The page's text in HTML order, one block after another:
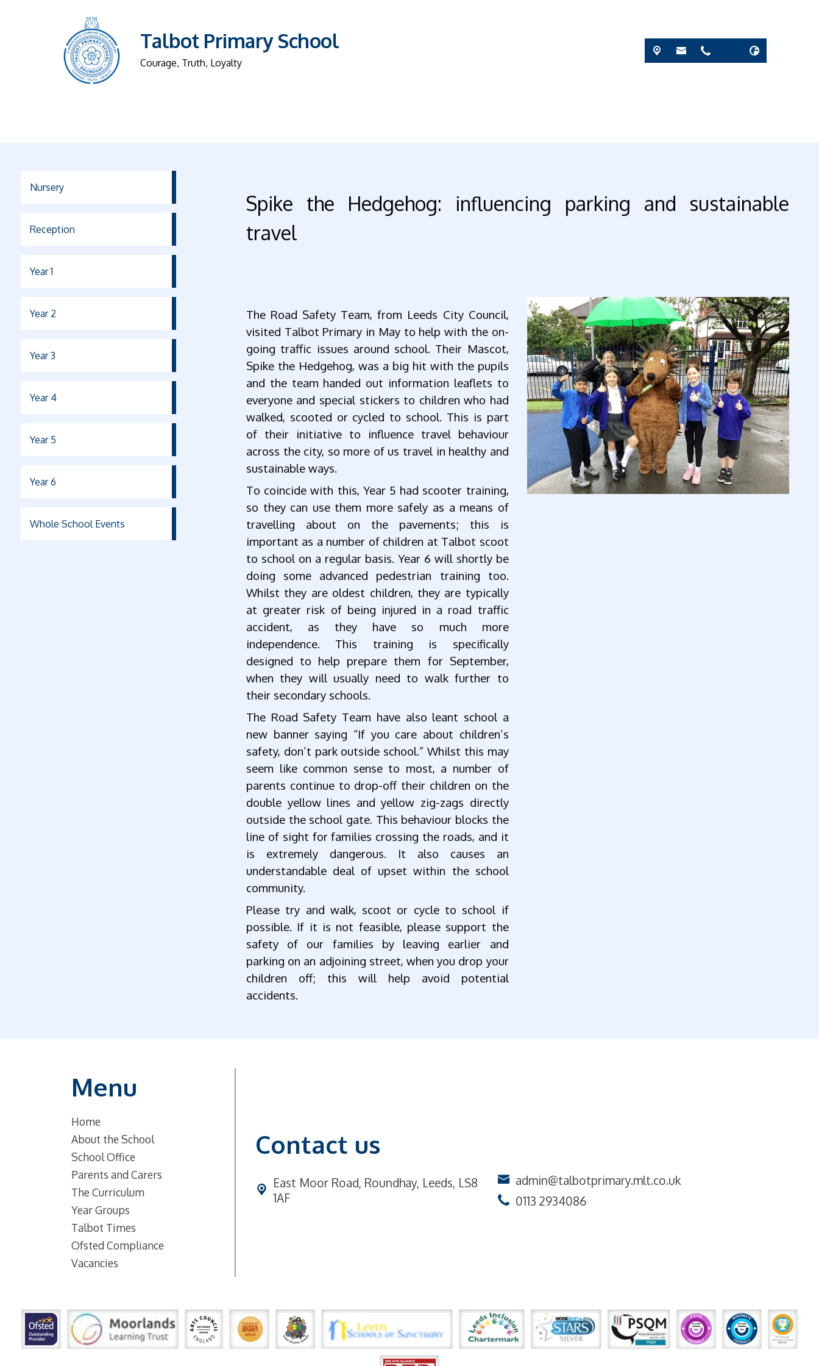
Talbot Primary School
Courage, Truth, Loyalty
Nursery
Reception
Year 1
Year 2
Year 3
Year 4
Year 5
Year 6
Whole School Events
Spike the Hedgehog: influencing parking and sustainable
travel
The Road Safety Team, from Leeds City Council,
visited Talbot Primary in May to help with the on-
going traffic issues around school. Their Mascot,
Spike the Hedgehog, was a big hit with the pupils
and the team handed out information leaflets to
everyone and special stickers to children who had
walked, scooted or cycled to school. This is part
of their initiative to influence travel behaviour
across the city, so more of us travel in healthy and
sustainable ways.
To coincide with this, Year 5 had scooter training,
so they can use them more safely as a means of
travelling about on the pavements; this is
important as a number of children at Talbot scoot
to school on a regular basis. Year 6 will shortly be
doing some advanced pedestrian training too.
Whilst they are oldest children, they are typically
at greater risk of being injured in a road traffic
accident, as they have so much more
independence. This training is specifically
designed to help prepare them for September,
when they will usually need to walk further to
their secondary schools.
The Road Safety Team have also leant school a
new banner saying “If you care about children’s
safety, don’t park outside school.” Whilst this may
seem like common sense to most, a number of
parents continue to drop-off their children on the
double yellow lines and yellow zig-zags directly
outside the school gate. This behaviour blocks the
line of sight for families crossing the roads, and it
is extremely dangerous. It also causes an
understandable deal of upset within the school
community.
Please try and walk, scoot or cycle to school if
possible. If it is not feasible, please support the
safety of our families by leaving earlier and
parking on an adjoining street, when you drop your
children off; this will help avoid potential
accidents.
Menu
Home
About the School
School Office
Parents and Carers
The Curriculum
Year Groups
Talbot Times
Ofsted Compliance
Vacancies
Contact us
East Moor Road, Roundhay, Leeds, LS8
1AF
admin@talbotprimary.mlt.co.uk
0113 2934086